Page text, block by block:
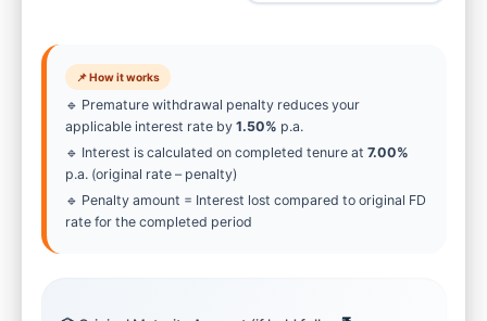
📌 How it works
🔹 Premature withdrawal penalty reduces your
applicable interest rate by 1.50% p.a.
🔹 Interest is calculated on completed tenure at 7.00%
p.a. (original rate – penalty)
🔹 Penalty amount = Interest lost compared to original FD
rate for the completed period